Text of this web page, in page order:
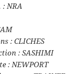
: NRA
: CLICHES
: SASHIMI
: NEWPORT